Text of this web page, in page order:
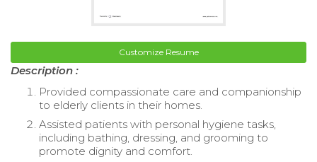
Customize Resume
Description :
Provided compassionate care and companionship
to elderly clients in their homes.
Assisted patients with personal hygiene tasks,
including bathing, dressing, and grooming to
promote dignity and comfort.